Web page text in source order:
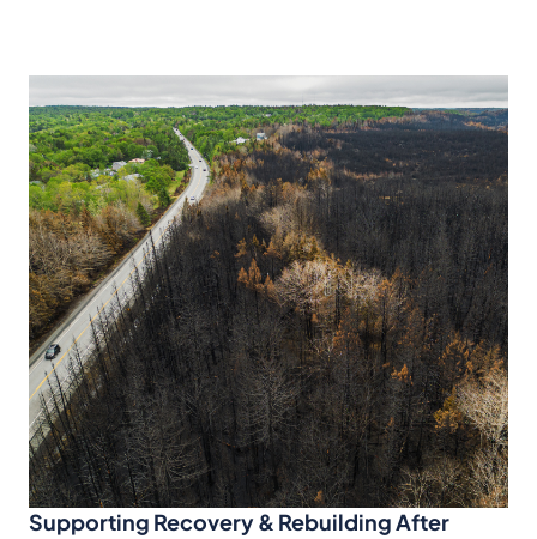
Supporting Recovery & Rebuilding After